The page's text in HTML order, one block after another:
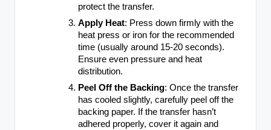
protect the transfer.
Apply Heat: Press down firmly with the
heat press or iron for the recommended
time (usually around 15-20 seconds).
Ensure even pressure and heat
distribution.
Peel Off the Backing: Once the transfer
has cooled slightly, carefully peel off the
backing paper. If the transfer hasn’t
adhered properly, cover it again and